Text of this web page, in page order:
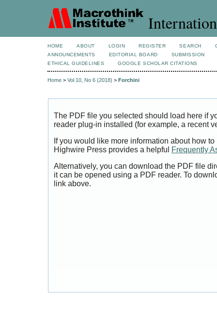
HOME ABOUT LOGIN REGISTER SEARCH
ANNOUNCEMENTS
EDITORIAL BOARD
SUBMISSION
ETHICAL GUIDELINES
GOOGLE SCHOLAR CITATIONS
Home > Vol 10, No 6 (2018) > Forchini
The PDF file you selected should load here if
reader plug-in installed (for example, a recent
If you would like more information about how
Highwire Press provides a helpful
Frequently
Alternatively, you can download the PDF file
it can be opened using a PDF reader. To
link above.